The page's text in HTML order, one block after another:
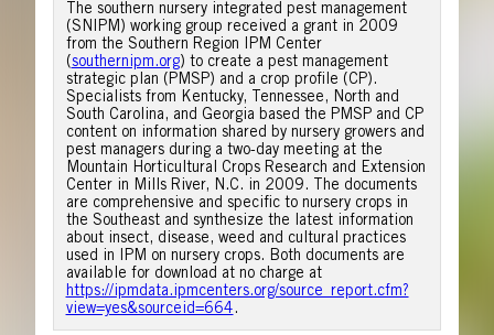
The southern nursery integrated pest management
(SNIPM) working group received a grant in 2009
from the Southern Region IPM Center
(southernipm.org) to create a pest management
strategic plan (PMSP) and a crop profile (CP).
Specialists from Kentucky, Tennessee, North and
South Carolina, and Georgia based the PMSP and CP
content on information shared by nursery growers and
pest managers during a two-day meeting at the
Mountain Horticultural Crops Research and Extension
Center in Mills River, N.C. in 2009. The documents
are comprehensive and specific to nursery crops in
the Southeast and synthesize the latest information
about insect, disease, weed and cultural practices
used in IPM on nursery crops. Both documents are
available for download at no charge at
https://ipmdata.ipmcenters.org/source_report.cfm?
view=yes&sourceid=664 .